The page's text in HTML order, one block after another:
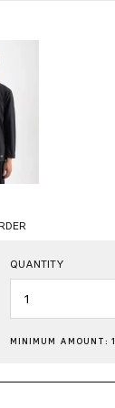
QUANTITY
MINIMUM AMOUNT: 1